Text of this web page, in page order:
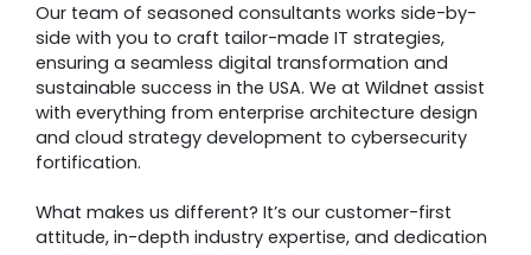
Our team of seasoned consultants works side-by-
side with you to craft tailor-made IT strategies,
ensuring a seamless digital transformation and
sustainable success in the USA. We at Wildnet assist
with everything from enterprise architecture design
and cloud strategy development to cybersecurity
fortification.
What makes us different? It’s our customer-first
attitude, in-depth industry expertise, and dedication